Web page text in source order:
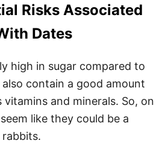
Risks Associated
Dates
high in sugar compared to
contain a good amount
vitamins and minerals. So, on
like they could be a